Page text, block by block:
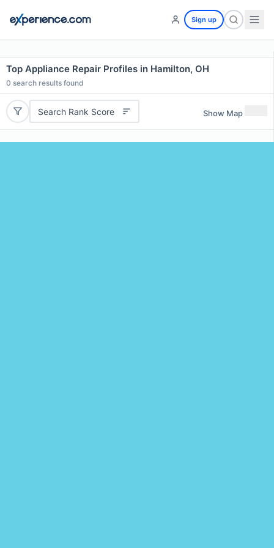
Sign up
Top Appliance Repair Profiles in Hamilton, OH
0 search results found
Search Rank Score Show Map